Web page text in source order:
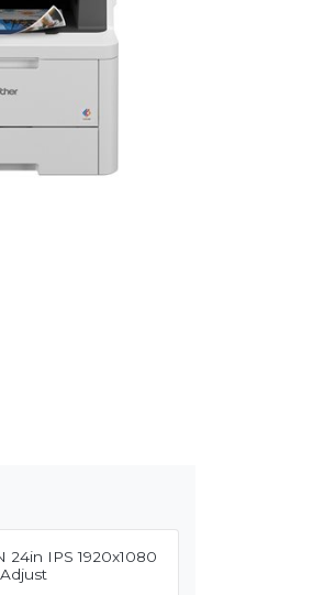
24in IPS 1920x1080